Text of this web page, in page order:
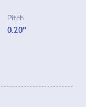
Pitch
0.20"